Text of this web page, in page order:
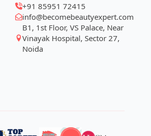
+91 85951 72415
info@becomebeautyexpert.com
B1, 1st Floor, VS Palace, Near
Vinayak Hospital, Sector 27,
Noida